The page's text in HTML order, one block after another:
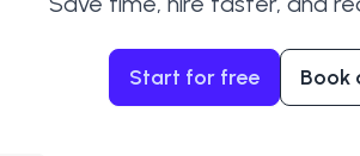
Start for free Book